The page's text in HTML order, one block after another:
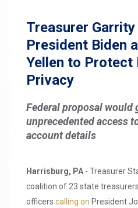
Treasurer Garrity
President Biden
Yellen to Protect
Privacy
Federal proposal would
unprecedented access
account details
Harrisburg, PA - Treasurer
coalition of 23 state
officers calling on President